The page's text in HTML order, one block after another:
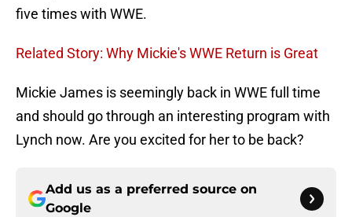
five times with WWE.
Related Story: Why Mickie's WWE Return is Great
Mickie James is seemingly back in WWE full time
and should go through an interesting program with
Lynch now. Are you excited for her to be back?
Add us as a preferred source on
Google